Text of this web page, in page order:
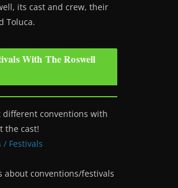
, its cast and crew, their
Toluca.
With The Roswell
different conventions with
the cast!
/ Festivals
about conventions/festivals